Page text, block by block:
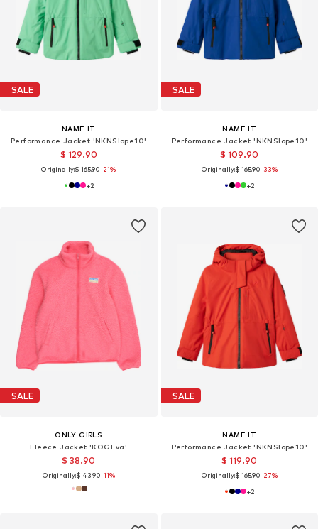
SALE
NAME IT
Performance Jacket 'NKNSlope10'
$ 129.90
Originally:$ 165.90-21%
+2
SALE
NAME IT
Performance Jacket 'NKNSlope10'
$ 109.90
Originally:$ 165.90-33%
+2
SALE
ONLY GIRLS
Fleece Jacket 'KOGEva'
$ 38.90
Originally:$ 43.90-11%
SALE
NAME IT
Performance Jacket 'NKNSlope10'
$ 119.90
Originally:$ 165.90-27%
+2